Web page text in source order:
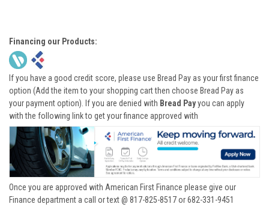
Financing our Products:
If you have a good credit score, please use Bread Pay as your first finance
option (Add the item to your shopping cart then choose Bread Pay as
your payment option). If you are denied with Bread Payyou can apply
with the following link to get your finance approved with
Once you are approved with American First Finance please give our
Finance department a call or text @ 817-825-8517 or 682-331-9451